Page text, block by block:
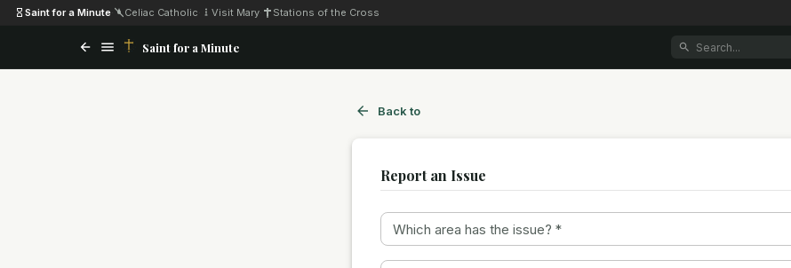
Saint for a Minute Celiac Catholic Visit Mary Stations of the Cross
Saint for a Minute
Back to
Report an Issue
Which area has the issue? *